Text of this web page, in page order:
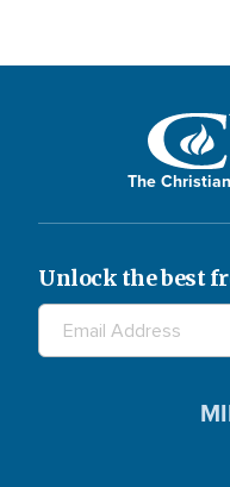
The
Unlock the best